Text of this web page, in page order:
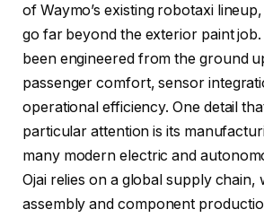
of Waymo’s existing robotaxi
go far beyond the exterior paint
been engineered from the ground
passenger comfort, sensor
operational efficiency. One detail
particular attention is its
many modern electric and
Ojai relies on a global supply chain,
assembly and component